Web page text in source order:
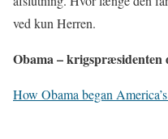
ved kun Herren.
Obama – krigspræsidenten
How Obama began